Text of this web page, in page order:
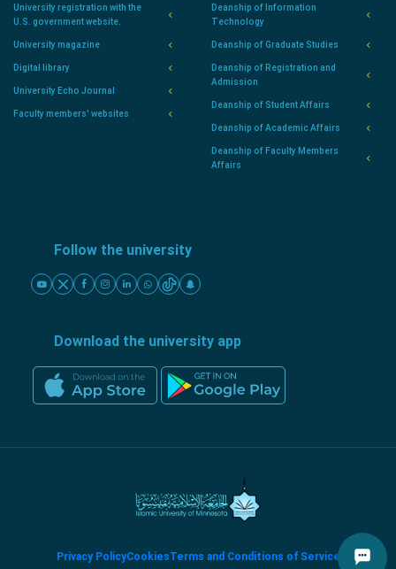
University registration with the
U.S. government website.
University magazine
Digital library
University Echo Journal
Faculty members' websites
Deanship of Information
Technology
Deanship of Graduate Studies
Deanship of Registration and
Admission
Deanship of Student Affairs
Deanship of Academic Affairs
Deanship of Faculty Members
Affairs
Follow the university
Download the university app
Privacy PolicyCookiesTerms and Conditions of Service